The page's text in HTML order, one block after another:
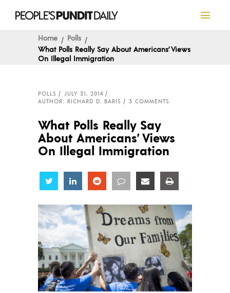
Home
Polls
What Polls Really Say About Americans’ Views
On Illegal Immigration
POLLS
JULY 31, 2014
AUTHOR: RICHARD D. BARIS
3 COMMENTS
What Polls Really Say
About Americans’ Views
On Illegal Immigration
Share Share Share Share Share